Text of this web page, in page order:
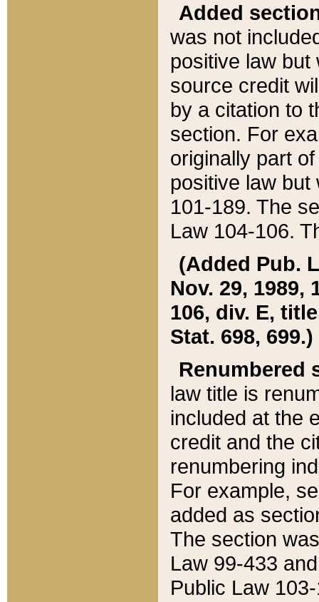
Added
was not
positive law
source credit
by a citation to
section. For
originally part
positive law but
101-189. The
Law 104-106.
(Added Pub.
Nov. 29, 1989,
106, div. E,
Stat. 698, 699.)
Renumbered
law title is
included at the
credit and the
renumbering
For example,
added as
The section
Law 99-433
Public Law